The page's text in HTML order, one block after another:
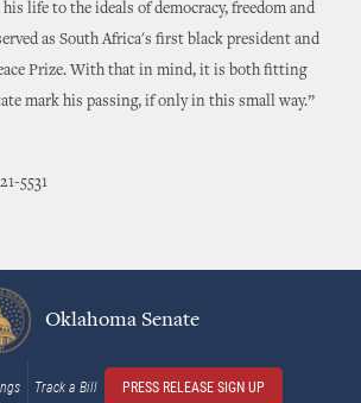
life to the ideals of democracy, freedom and
as South Africa's first black president and
Prize. With that in mind, it is both fitting
mark his passing, if only in this small way.”
5531
Oklahoma Senate
Track a Bill PRESS RELEASE SIGN UP